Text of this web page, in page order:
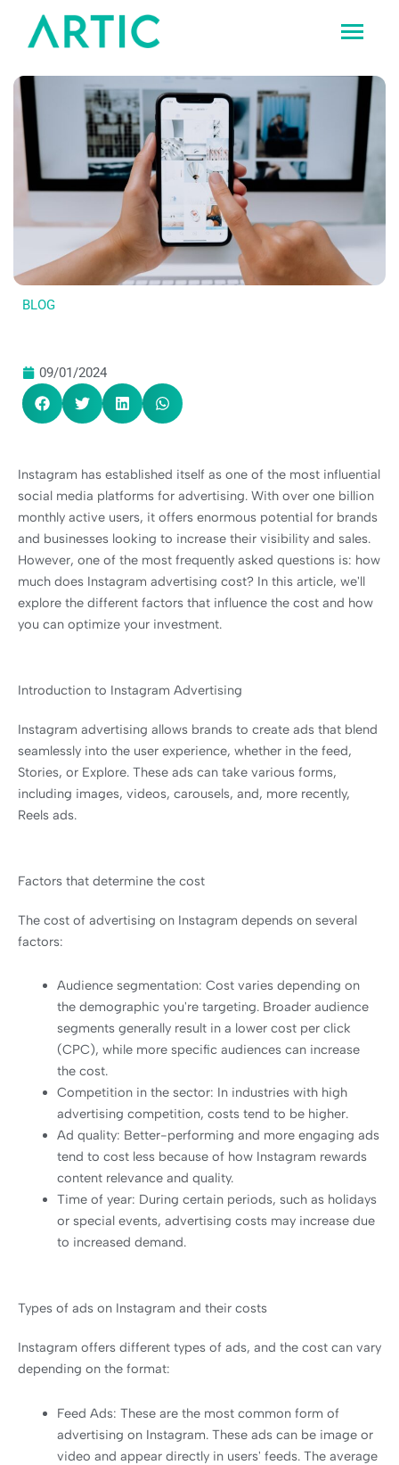
contenido
BLOG
09/01/2024
Instagram has established itself as one of the most influential
social media platforms for advertising. With over one billion
monthly active users, it offers enormous potential for brands
and businesses looking to increase their visibility and sales.
However, one of the most frequently asked questions is: how
much does Instagram advertising cost? In this article, we'll
explore the different factors that influence the cost and how
you can optimize your investment.
Introduction to Instagram Advertising
Instagram advertising allows brands to create ads that blend
seamlessly into the user experience, whether in the feed,
Stories, or Explore. These ads can take various forms,
including images, videos, carousels, and, more recently,
Reels ads.
Factors that determine the cost
The cost of advertising on Instagram depends on several
factors:
Audience segmentation: Cost varies depending on
the demographic you're targeting. Broader audience
segments generally result in a lower cost per click
(CPC), while more specific audiences can increase
the cost.
Competition in the sector: In industries with high
advertising competition, costs tend to be higher.
Ad quality: Better-performing and more engaging ads
tend to cost less because of how Instagram rewards
content relevance and quality.
Time of year: During certain periods, such as holidays
or special events, advertising costs may increase due
to increased demand.
Types of ads on Instagram and their costs
Instagram offers different types of ads, and the cost can vary
depending on the format:
Feed Ads: These are the most common form of
advertising on Instagram. These ads can be image or
video and appear directly in users' feeds. The average